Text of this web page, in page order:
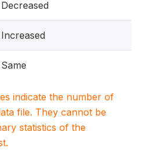
Decreased
Increased
Same
indicate the number of
file. They cannot be
statistics of the